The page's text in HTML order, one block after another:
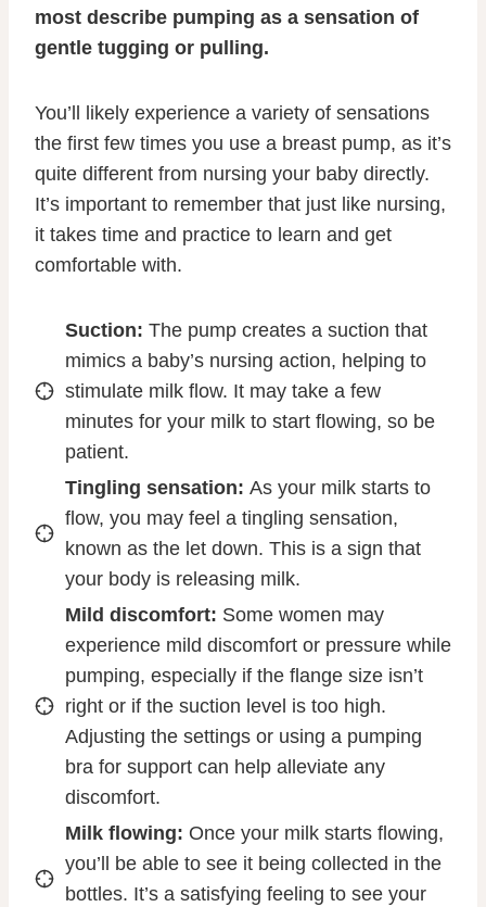
most describe pumping as a sensation of
gentle tugging or pulling.
You’ll likely experience a variety of sensations
the first few times you use a breast pump, as it’s
quite different from nursing your baby directly.
It’s important to remember that just like nursing,
it takes time and practice to learn and get
comfortable with.
Suction: The pump creates a suction that
mimics a baby’s nursing action, helping to
stimulate milk flow. It may take a few
minutes for your milk to start flowing, so be
patient.
Tingling sensation: As your milk starts to
flow, you may feel a tingling sensation,
known as the let down. This is a sign that
your body is releasing milk.
Mild discomfort: Some women may
experience mild discomfort or pressure while
pumping, especially if the flange size isn’t
right or if the suction level is too high.
Adjusting the settings or using a pumping
bra for support can help alleviate any
discomfort.
Milk flowing: Once your milk starts flowing,
you’ll be able to see it being collected in the
bottles. It’s a satisfying feeling to see your